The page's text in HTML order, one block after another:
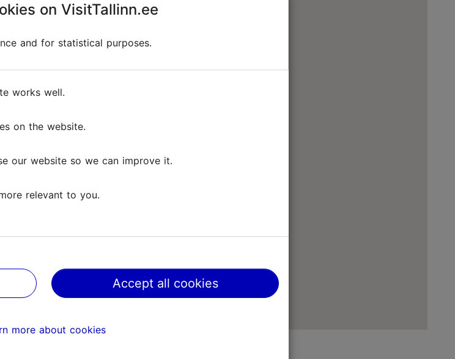
on VisitTallinn.ee
and for statistical purposes.
works well.
on the website.
our website so we can improve it.
relevant to you.
Accept all cookies
more about cookies